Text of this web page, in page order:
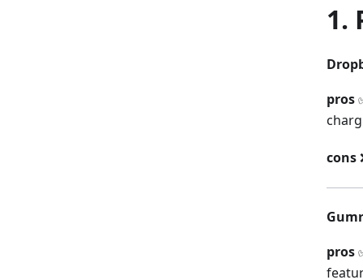
1.
pros
cons
pros